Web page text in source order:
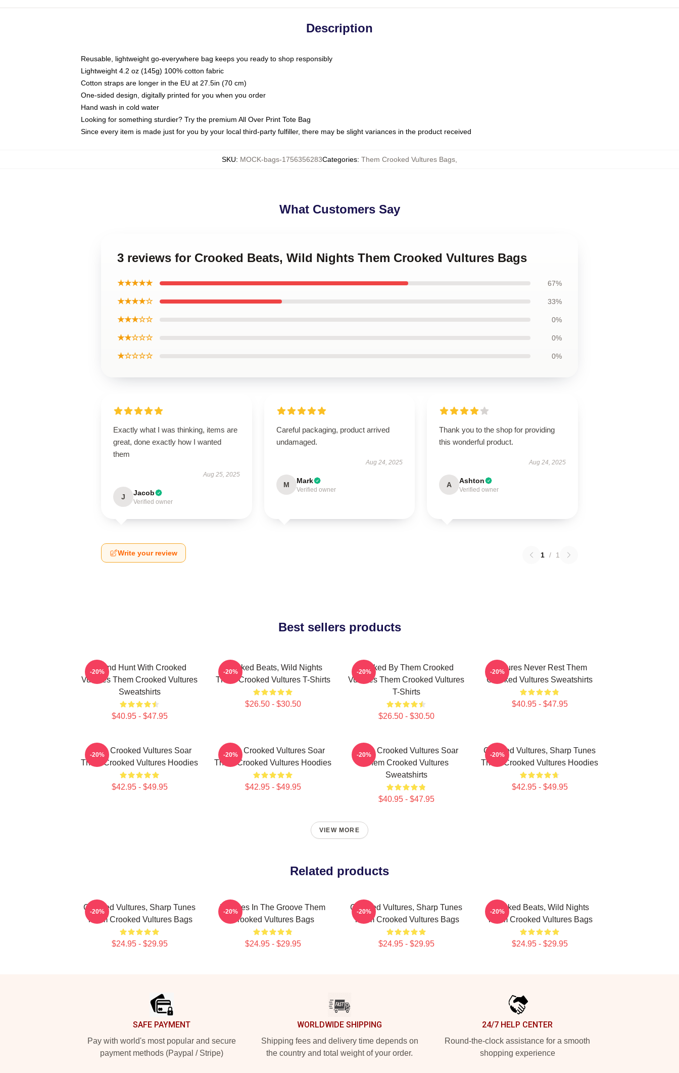
Description
Reusable, lightweight go-everywhere bag keeps you ready to shop responsibly
Lightweight 4.2 oz (145g) 100% cotton fabric
Cotton straps are longer in the EU at 27.5in (70 cm)
One-sided design, digitally printed for you when you order
Hand wash in cold water
Looking for something sturdier? Try the premium All Over Print Tote Bag
Since every item is made just for you by your local third-party fulfiller, there may be slight variances in the product received
SKU: MOCK-bags-1756356283Categories: Them Crooked Vultures Bags
What Customers Say
3 reviews for Crooked Beats, Wild Nights Them Crooked Vultures Bags
★★★★★ 67%
★★★★☆ 33%
★★★☆☆ 0%
★★☆☆☆ 0%
★☆☆☆☆ 0%
Exactly what I was thinking, items are
great, done exactly how I wanted
them
Aug 25, 2025
J Jacob
Verified owner
Careful packaging, product arrived
undamaged.
Aug 24, 2025
M Mark
Verified owner
Thank you to the shop for providing
this wonderful product.
Aug 24, 2025
A Ashton
Verified owner
Write your review 1 / 1
Best sellers products
Sound Hunt With Crooked
Vultures Them Crooked Vultures
Sweatshirts
$40.95 - $47.95
-20%
Crooked Beats, Wild Nights
Them Crooked Vultures T-Shirts
$26.50 - $30.50
-20%
Rocked By Them Crooked
Vultures Them Crooked Vultures
T-Shirts
$26.50 - $30.50
-20%
Vultures Never Rest Them
Crooked Vultures Sweatshirts
$40.95 - $47.95
-20%
Them Crooked Vultures Soar
Them Crooked Vultures Hoodies
$42.95 - $49.95
-20%
Them Crooked Vultures Soar
Them Crooked Vultures Hoodies
$42.95 - $49.95
-20%
Them Crooked Vultures Soar
Them Crooked Vultures
Sweatshirts
$40.95 - $47.95
-20%
Crooked Vultures, Sharp Tunes
Them Crooked Vultures Hoodies
$42.95 - $49.95
-20%
VIEW MORE
Related products
Crooked Vultures, Sharp Tunes
Them Crooked Vultures Bags
$24.95 - $29.95
-20%
Vultures In The Groove Them
Crooked Vultures Bags
$24.95 - $29.95
-20%
Crooked Vultures, Sharp Tunes
Them Crooked Vultures Bags
$24.95 - $29.95
-20%
Crooked Beats, Wild Nights
Them Crooked Vultures Bags
$24.95 - $29.95
-20%
SAFE PAYMENT
Pay with world's most popular and secure
payment methods (Paypal / Stripe)
WORLDWIDE SHIPPING
Shipping fees and delivery time depends on
the country and total weight of your order.
24/7 HELP CENTER
Round-the-clock assistance for a smooth
shopping experience